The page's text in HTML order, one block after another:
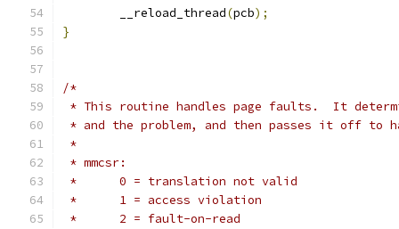
	__reload_thread
(pcb);
}
/*
* This routine handles page faults.  It
* and the problem, and then passes it off to
*
* mmcsr:
*	0 = translation not valid
*	1 = access violation
*	2 = fault-on-read